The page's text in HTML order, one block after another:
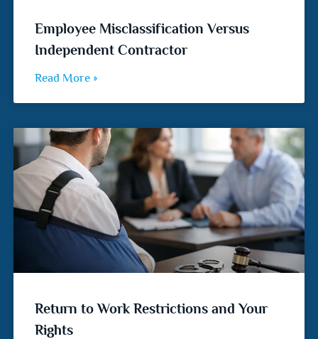
Employee Misclassification Versus
Independent Contractor
Read More »
Return to Work Restrictions and Your
Rights